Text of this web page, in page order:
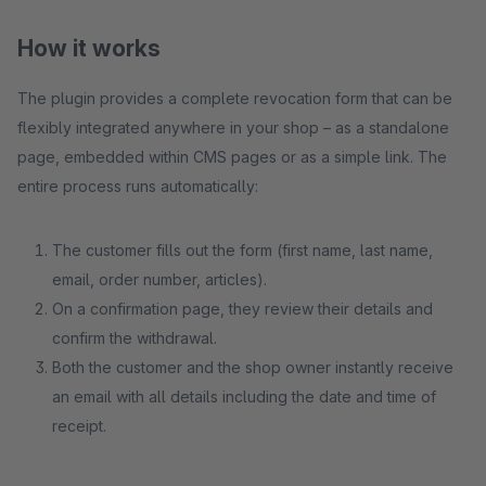
How it works
The plugin provides a complete revocation form that can be
flexibly integrated anywhere in your shop – as a standalone
page, embedded within CMS pages or as a simple link. The
entire process runs automatically:
The customer fills out the form (first name, last name,
email, order number, articles).
On a confirmation page, they review their details and
confirm the withdrawal.
Both the customer and the shop owner instantly receive
an email with all details including the date and time of
receipt.